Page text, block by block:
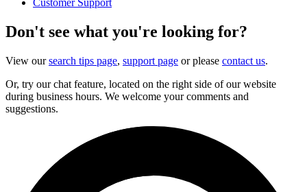
Don't see what you're looking for?
View oursearch tips page, support page or please contact us.
Or, try our chat feature, located on the right side of our website
during business hours. We welcome your comments and
suggestions.